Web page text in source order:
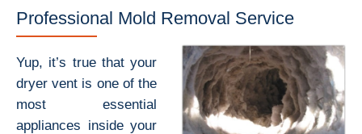
Professional Mold Removal Service
Yup, it’s true that your
dryer vent is one of the
most essential
appliances inside your